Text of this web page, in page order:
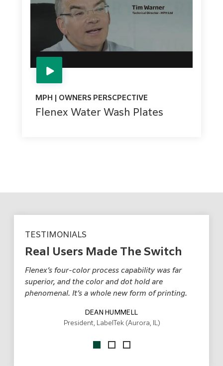
MPH | OWNERS PERSCPECTIVE
Flenex Water Wash Plates
TESTIMONIALS
Real Users Made The Switch
Flenex’s four-color process capability was far
superior, and the color and dot hold are
phenomenal. It’s a whole new form of printing.
DEAN HUMMELL
President, LabelTek (Aurora, IL)